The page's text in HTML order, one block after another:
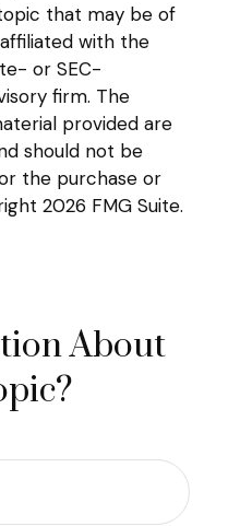
that may be of
with the
or SEC-
firm. The
provided are
should not be
the purchase or
2026 FMG Suite.
About